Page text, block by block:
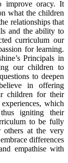
improve oracy. It
what the children
relationships that
and the ability to
curriculum our
for learning.
Principals in
our children to
to deepen
in offering
children for their
which
igniting their
to be fully
others at the very
differences
empathise with